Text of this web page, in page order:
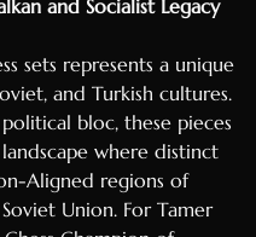
and Socialist Legacy
sets represents a unique
and Turkish cultures.
bloc, these pieces
where distinct
Aligned regions of
Union. For Tamer